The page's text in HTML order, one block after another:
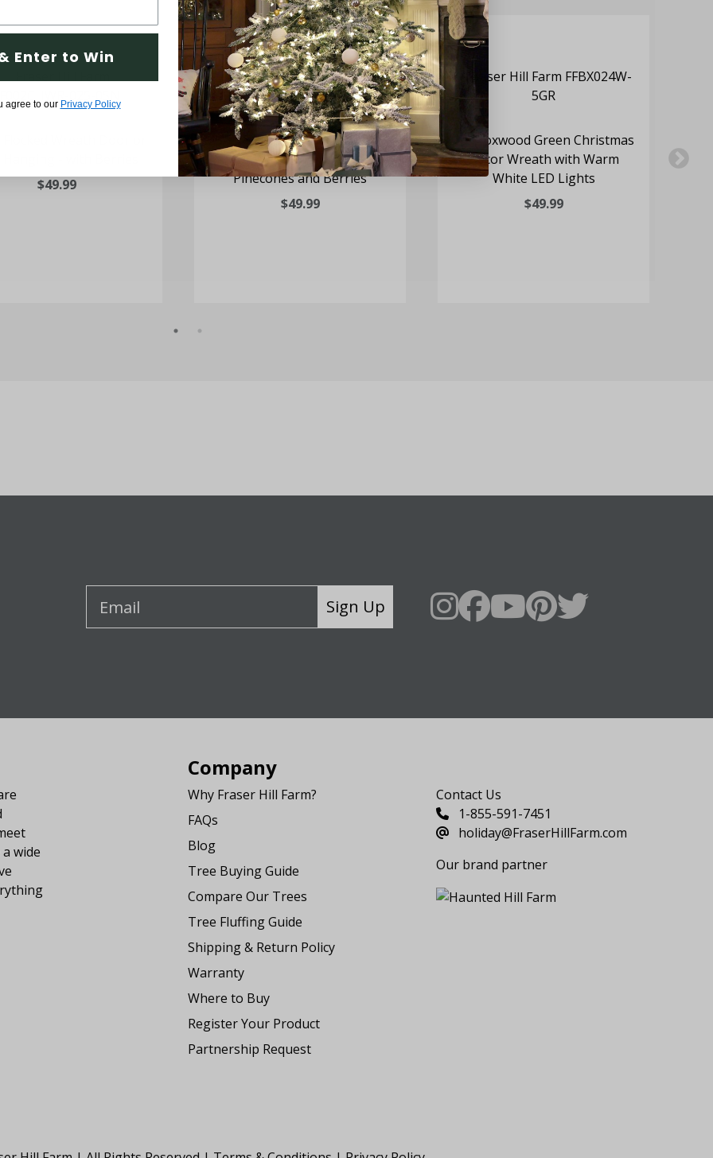
$49.99
25-In. Mixed Leaf Wreath Door
or Wall Hanging with
Pinecones and Berries
$49.99
24" Boxwood Green Christmas
Decor Wreath with Warm
White LED Lights
$49.99
Sign Up
wide
Company
Why Fraser Hill Farm?
FAQs
Blog
Tree Buying Guide
Compare Our Trees
Tree Fluffing Guide
Shipping & Return Policy
Warranty
Where to Buy
Register Your Product
Partnership Request
Contact Us
1-855-591-7451
holiday@FraserHillFarm.com
Our brand partner
Enter to Win
agree to our Privacy Policy